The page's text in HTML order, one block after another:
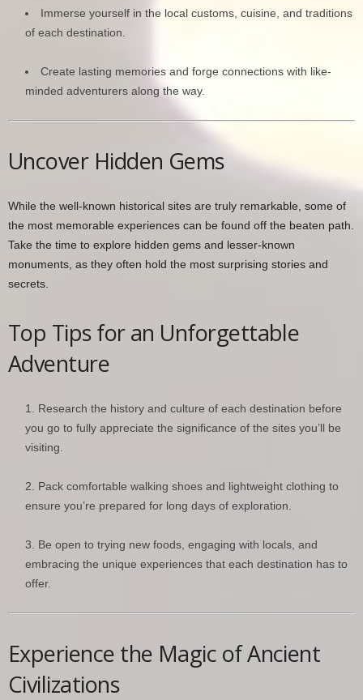
Immerse yourself in the local customs, cuisine, and traditions
of each destination.
Create lasting memories and forge connections with like-
minded adventurers along the way.
Uncover Hidden Gems
While the well-known historical sites are truly remarkable, some of
the most memorable experiences can be found off the beaten path.
Take the time to explore hidden gems and lesser-known
monuments, as they often hold the most surprising stories and
secrets.
Top Tips for an Unforgettable
Adventure
Research the history and culture of each destination before
you go to fully appreciate the significance of the sites you’ll be
visiting.
Pack comfortable walking shoes and lightweight clothing to
ensure you’re prepared for long days of exploration.
Be open to trying new foods, engaging with locals, and
embracing the unique experiences that each destination has to
offer.
Experience the Magic of Ancient
Civilizations